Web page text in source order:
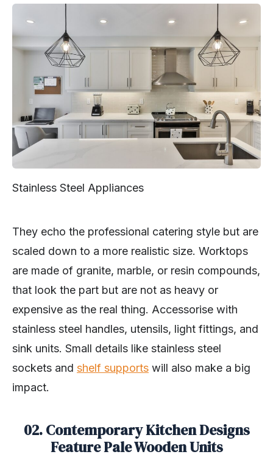
Stainless Steel Appliances
They echo the professional catering style but are
scaled down to a more realistic size. Worktops
are made of granite, marble, or resin compounds,
that look the part but are not as heavy or
expensive as the real thing. Accessorise with
stainless steel handles, utensils, light fittings, and
sink units. Small details like stainless steel
sockets and shelf supports will also make a big
impact.
02. Contemporary Kitchen Designs
Feature Pale Wooden Units